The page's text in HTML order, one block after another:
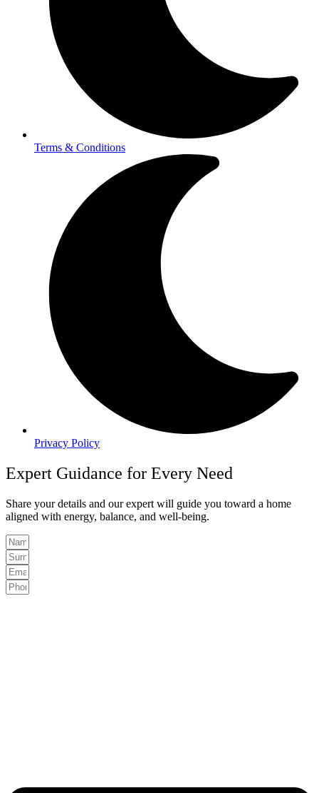
Terms & Conditions
Privacy Policy
Expert Guidance for Every Need
Share your details and our expert will guide you toward a home
aligned with energy, balance, and well-being.